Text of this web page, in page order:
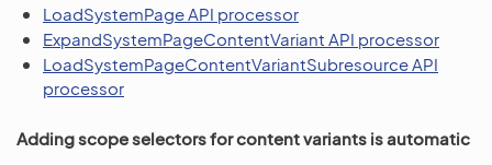
LoadSystemPage API processor
ExpandSystemPageContentVariant API processor
LoadSystemPageContentVariantSubresource API
processor
Adding scope selectors for content variants is automatic